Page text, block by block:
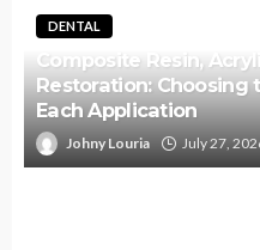
DENTAL
Composite Resin,
Restoration:
Each Application
Johny Louria July 27,